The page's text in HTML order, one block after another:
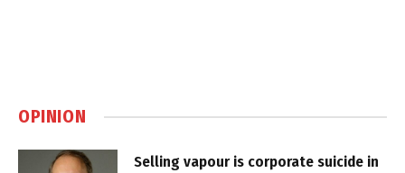
OPINION
Selling vapour is corporate suicide in